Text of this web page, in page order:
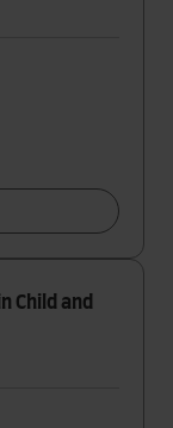
Child and